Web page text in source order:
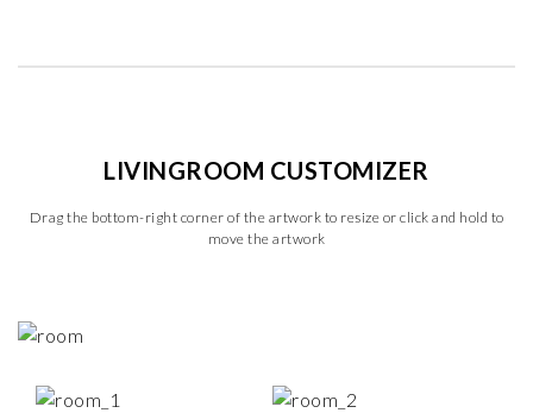
LIVINGROOM CUSTOMIZER
Drag the bottom-right corner of the artwork to resize or click and hold to
move the artwork